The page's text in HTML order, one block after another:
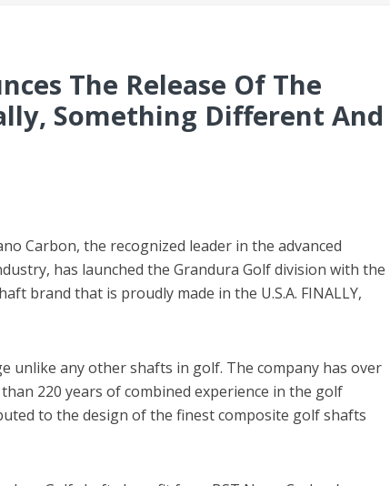
The Release Of The
Something Different And
Carbon, the recognized leader in the advanced
has launched the Grandura Golf division with the
brand that is proudly made in the U.S.A. FINALLY,
unlike any other shafts in golf. The company has over
220 years of combined experience in the golf
to the design of the finest composite golf shafts